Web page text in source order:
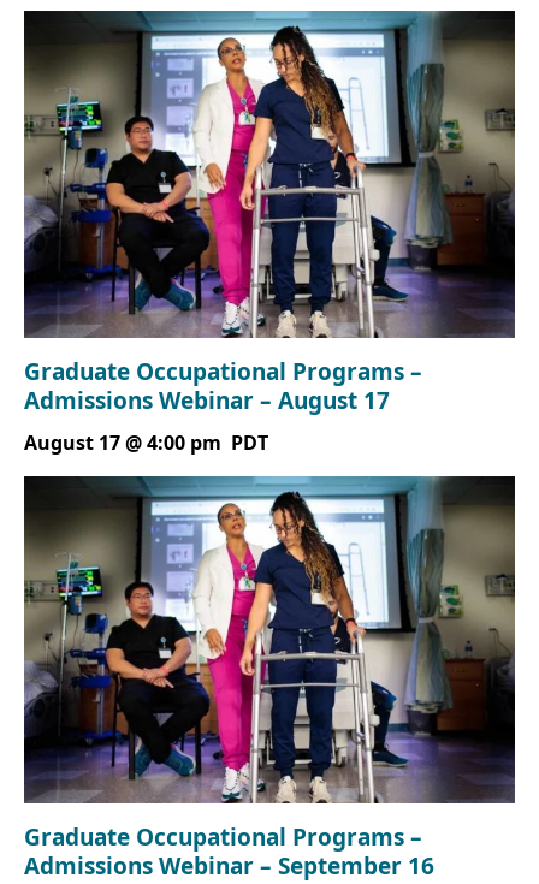
Graduate Occupational Programs –
Admissions Webinar – August 17
August 17 @ 4:00 pm PDT
Graduate Occupational Programs –
Admissions Webinar – September 16